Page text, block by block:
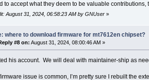
to accept what they deem to be valuable contributions,
August 31, 2024, 06:58:23 AM by GNUser»
where to download firmware for mt7612en chipset?
#8 on: August 31, 2024, 08:00:46 AM »
his account. We will deal with maintainer-ship as
issue is common, I’m pretty sure I rebuilt the